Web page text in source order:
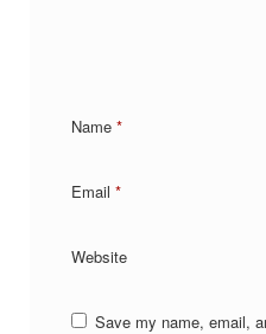
Name *
Email *
Website
Save my name, email,